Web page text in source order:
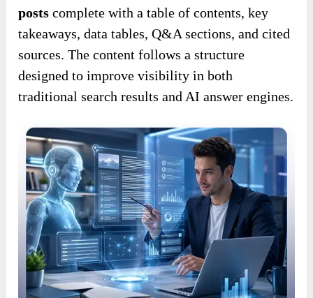
posts complete with a table of contents, key
takeaways, data tables, Q&A sections, and cited
sources. The content follows a structure
designed to improve visibility in both
traditional search results and AI answer engines.